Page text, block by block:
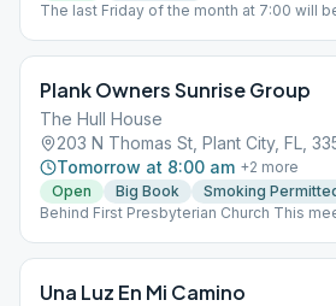
The last Friday of the month at 7:00 will
Plank Owners Sunrise Group
The Hull House
203 N Thomas St, Plant City, FL,
Tomorrow at 8:00 am +2 more
Open
Big Book
Smoking
Behind First Presbyterian Church This
Una Luz En Mi Camino